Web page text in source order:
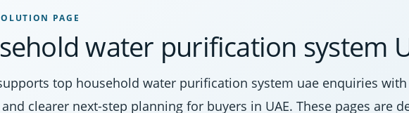
PAGE
water purification system
top household water purification system uae enquiries
clearer next-step planning for buyers in UAE. These pages are